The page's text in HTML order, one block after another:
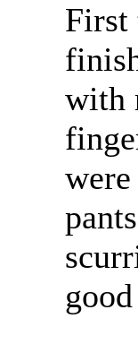
First
with